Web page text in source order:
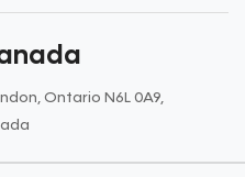
Ontario N6L 0A9,